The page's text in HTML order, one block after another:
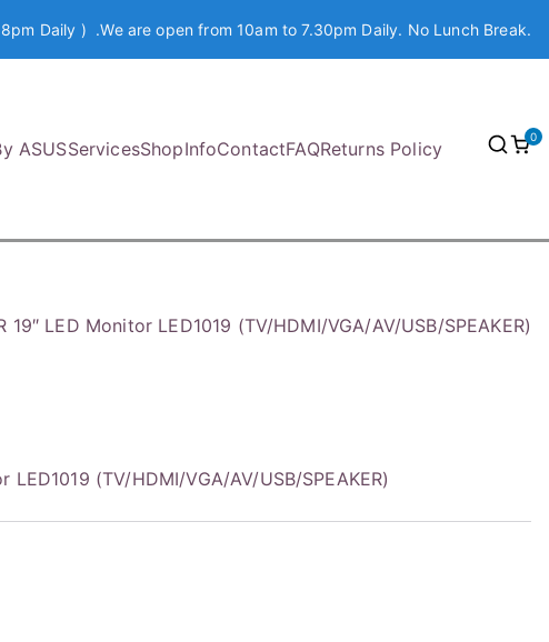
Daily ) .We are open from 10am to 7.30pm Daily. No Lunch Break.
ASUSServicesShopInfoContactFAQReturns Policy
0
19″ LED Monitor LED1019 (TV/HDMI/VGA/AV/USB/SPEAKER)
LED1019 (TV/HDMI/VGA/AV/USB/SPEAKER)